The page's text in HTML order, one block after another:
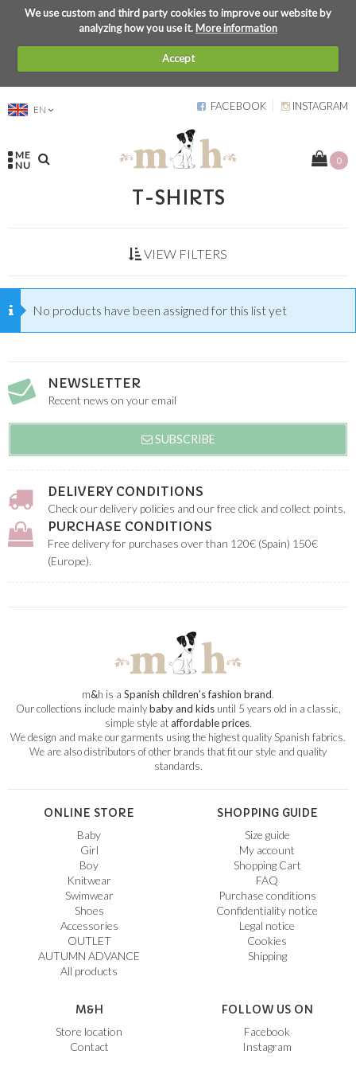
We use custom and third party cookies to improve our website by
analyzing how you use it.More information
Accept
EN FACEBOOK INSTAGRAM
ME
NU
0
T-SHIRTS
VIEW FILTERS
No products have been assigned for this list yet
NEWSLETTER
Recent news on your email
SUBSCRIBE
DELIVERY CONDITIONS
Check our delivery policies and our free click and collect points.
PURCHASE CONDITIONS
Free delivery for purchases over than 120€ (Spain) 150€
(Europe).
m&h is a Spanish children’s fashion brand.
Our collections include mainlybaby and kidsuntil 5 years old in a classic,
simple style ataffordable prices.
We design and make our garments using the highest quality Spanish fabrics.
We are also distributors of other brands that fit our style and quality
standards.
ONLINE STORE
Baby
Girl
Boy
Knitwear
Swimwear
Shoes
Accessories
OUTLET
AUTUMN ADVANCE
All products
SHOPPING GUIDE
Size guide
My account
Shopping Cart
FAQ
Purchase conditions
Confidentiality notice
Legal notice
Cookies
Shipping
M&H
Store location
Contact
FOLLOW US ON
Facebook
Instagram